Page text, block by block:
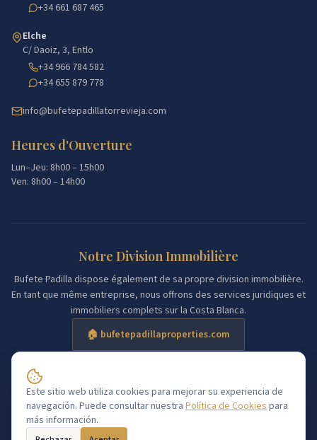
+34 661 687 465
Elche
C/ Daoiz, 3, Entlo
+34 966 784 582
+34 655 879 778
info@bufetepadillatorrevieja.com
Heures d'Ouverture
Lun–Jeu: 8h00 – 15h00
Ven: 8h00 – 14h00
Notre Division Immobilière
Bufete Padilla dispose également de sa propre division immobilière.
En tant que même entreprise, nous offrons des services juridiques et
immobiliers complets sur la Costa Blanca.
🏠 bufetepadillaproperties.com
©2026Bufete Padilla Torrevieja.
Consultation gratuite
Este sitio web utiliza cookies para mejorar su experiencia de
navegación. Puede consultar nuestra Política de Cookiespara
más información.